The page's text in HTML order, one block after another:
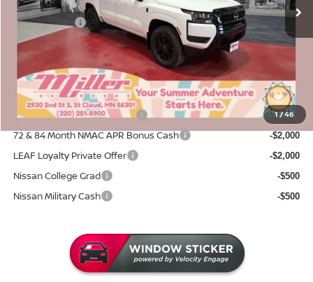
1/46
Dealer Discount -$1,530
Nissan Offers:
Documentation Fee: +$350
Sale Price $38,155
Add. Available Nissan Incentives:
NMAC Standard Lease Cash
-$4,500
72 & 84 Month NMAC APR Bonus Cash -$2,000
LEAF Loyalty Private Offer -$2,000
Nissan College Grad -$500
Nissan Military Cash -$500